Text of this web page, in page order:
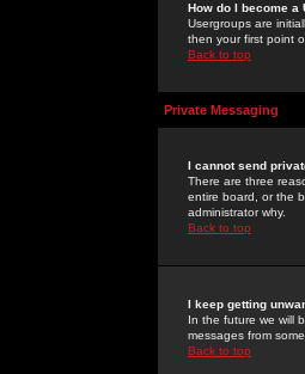
How do I become a
Usergroups are
then your first point
Back to top
Private Messaging
I cannot send
There are three
entire board, or the
administrator why.
Back to top
I keep getting
In the future we will
messages from
Back to top